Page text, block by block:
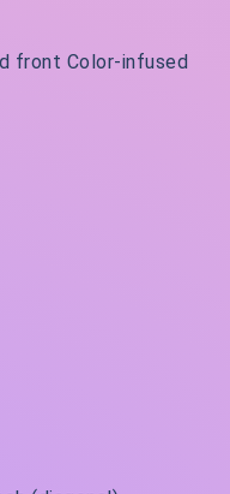
front Color-infused